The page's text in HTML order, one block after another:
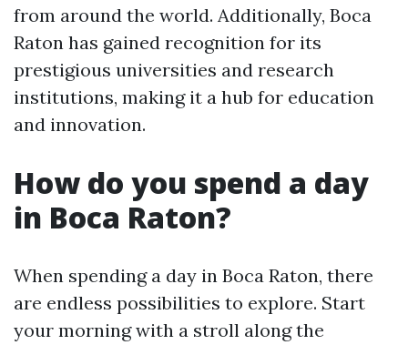
from around the world. Additionally, Boca
Raton has gained recognition for its
prestigious universities and research
institutions, making it a hub for education
and innovation.
How do you spend a day
in Boca Raton?
When spending a day in Boca Raton, there
are endless possibilities to explore. Start
your morning with a stroll along the